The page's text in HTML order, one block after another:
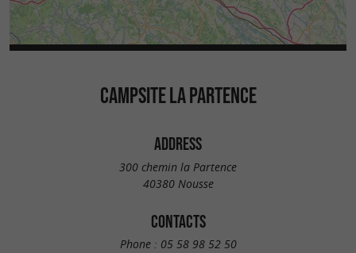
CAMPSITE LA PARTENCE
ADDRESS
300 chemin la Partence
40380 Nousse
CONTACTS
Phone : 05 58 98 52 50